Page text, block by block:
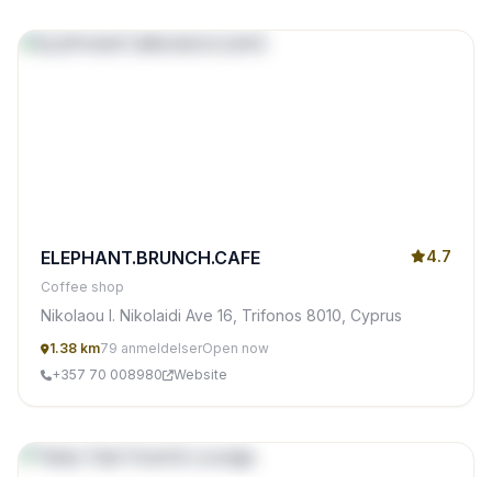
ELEPHANT.BRUNCH.CAFE 4.7
Coffee shop
Nikolaou I. Nikolaidi Ave 16, Trifonos 8010, Cyprus
1.38 km79 anmeldelserOpen now
+357 70 008980
Website